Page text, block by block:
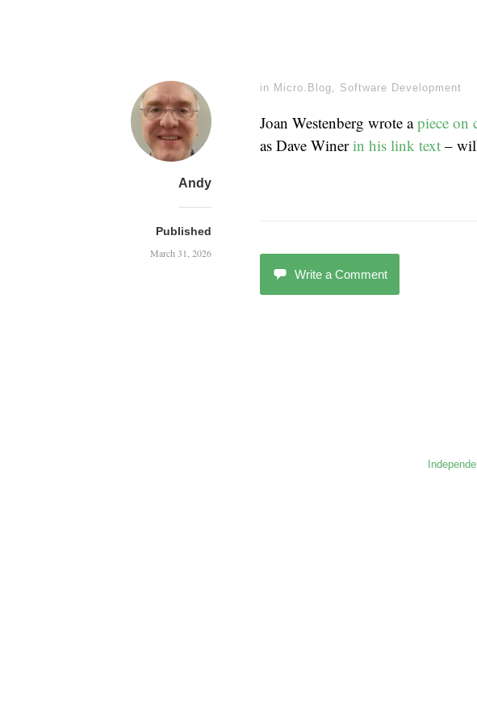
Andy
Published
March 31, 2026
in Micro.Blog, Software Development
Joan Westenberg wrote apiece on
as Dave Winerin his link text –
Write a Comment